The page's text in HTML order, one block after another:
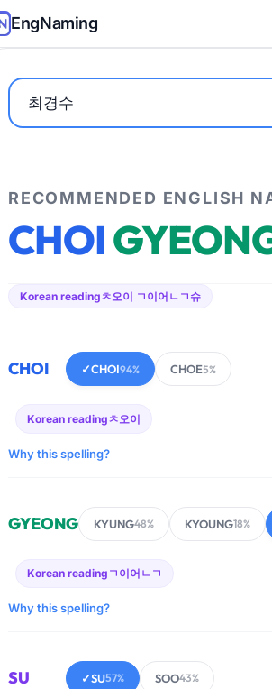
EngNaming
RECOMMENDED ENGLISH
CHOI
Korean readingㅊ오이 ㄱ이어ㄴㄱ슈
CHOI ✓CHOI94% CHOE5%
Korean readingㅊ오이
Why this spelling?
GYEONG KYUNG48% KYOUNG18%
Korean reading ㄱ이어ㄴㄱ
Why this spelling?
SU ✓SU57% SOO43%